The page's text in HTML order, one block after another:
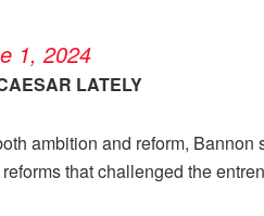
1, 2024
LATELY
ambition and reform,
that challenged the